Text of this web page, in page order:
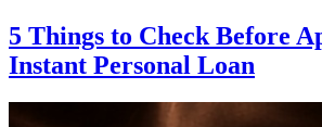
5 Things to Check Before
Instant Personal Loan